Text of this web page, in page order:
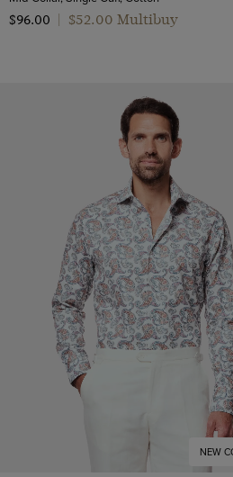
Mid-Collar
Pattern
$‌96.00
$‌52.00 Multibuy
NEW